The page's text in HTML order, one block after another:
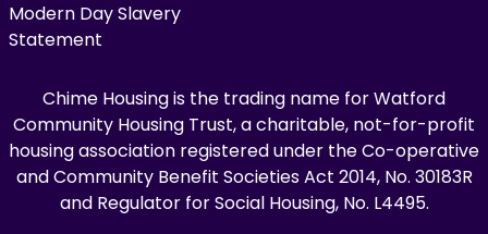
Modern Day Slavery
Statement
Chime Housing is the trading name for Watford
Community Housing Trust, a charitable, not-for-profit
housing association registered under the Co-operative
and Community Benefit Societies Act 2014, No. 30183R
and Regulator for Social Housing, No. L4495.